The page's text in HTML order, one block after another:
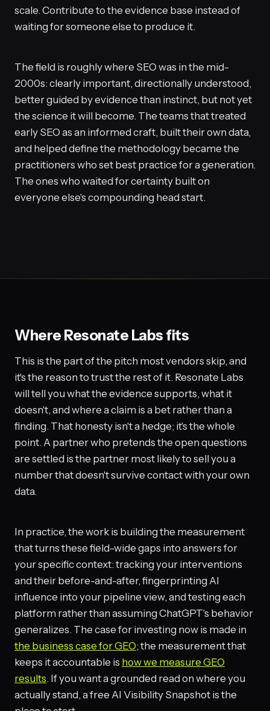
scale. Contribute to the evidence base instead of
waiting for someone else to produce it.
The field is roughly where SEO was in the mid-
2000s: clearly important, directionally understood,
better guided by evidence than instinct, but not yet
the science it will become. The teams that treated
early SEO as an informed craft, built their own data,
and helped define the methodology became the
practitioners who set best practice for a generation.
The ones who waited for certainty built on
everyone else's compounding head start.
Where Resonate Labs fits
This is the part of the pitch most vendors skip, and
it's the reason to trust the rest of it. Resonate Labs
will tell you what the evidence supports, what it
doesn't, and where a claim is a bet rather than a
finding. That honesty isn't a hedge; it's the whole
point. A partner who pretends the open questions
are settled is the partner most likely to sell you a
number that doesn't survive contact with your own
data.
In practice, the work is building the measurement
that turns these field-wide gaps into answers for
your specific context: tracking your interventions
and their before-and-after, fingerprinting AI
influence into your pipeline view, and testing each
platform rather than assuming ChatGPT's behavior
generalizes. The case for investing now is made in
the business case for GEO; the measurement that
keeps it accountable is how we measure GEO
results. If you want a grounded read on where you
actually stand, a free AI Visibility Snapshot is the